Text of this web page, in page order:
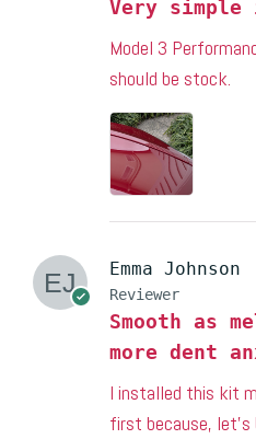
Very
Model 3
should be stock.
Emma Johnson
Reviewer
Smooth as
more dent
I installed this kit
first because,